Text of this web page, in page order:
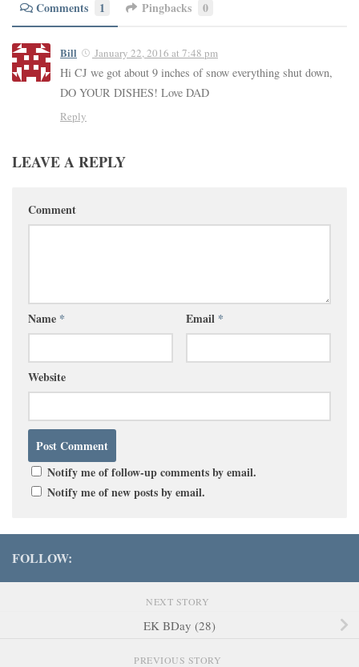
Comments 1 Pingbacks 0
Bill January 22, 2016 at 7:48 pm
Hi CJ we got about 9 inches of snow everything shut down,
DO YOUR DISHES! Love DAD
Reply
LEAVE A REPLY
Comment
Name * Email *
Website
Notify me of follow-up comments by email.
Notify me of new posts by email.
FOLLOW:
NEXT STORY
EK BDay (28)
PREVIOUS STORY